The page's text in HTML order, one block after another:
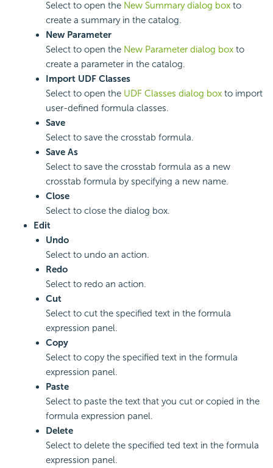
Select to open the New Summary dialog box to
create a summary in the catalog.
New Parameter
Select to open the New Parameter dialog box to
create a parameter in the catalog.
Import UDF Classes
Select to open the UDF Classes dialog box to import
user-defined formula classes.
Save
Select to save the crosstab formula.
Save As
Select to save the crosstab formula as a new
crosstab formula by specifying a new name.
Close
Select to close the dialog box.
Edit
Undo
Select to undo an action.
Redo
Select to redo an action.
Cut
Select to cut the specified text in the formula
expression panel.
Copy
Select to copy the specified text in the formula
expression panel.
Paste
Select to paste the text that you cut or copied in the
formula expression panel.
Delete
Select to delete the specified ted text in the formula
expression panel.